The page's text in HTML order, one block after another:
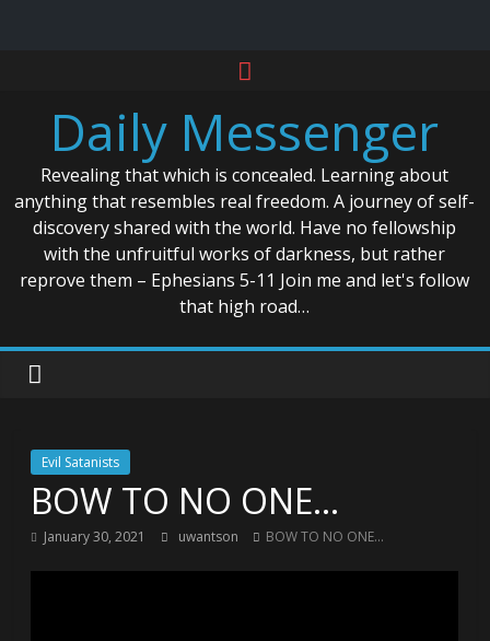
contentDaily Messenger
Revealing that which is concealed. Learning about
anything that resembles real freedom. A journey of self-
discovery shared with the world. Have no fellowship
with the unfruitful works of darkness, but rather
reprove them – Ephesians 5-11 Join me and let's follow
that high road…
Evil Satanists
BOW TO NO ONE…
January 30, 2021 uwantson BOW TO NO ONE...